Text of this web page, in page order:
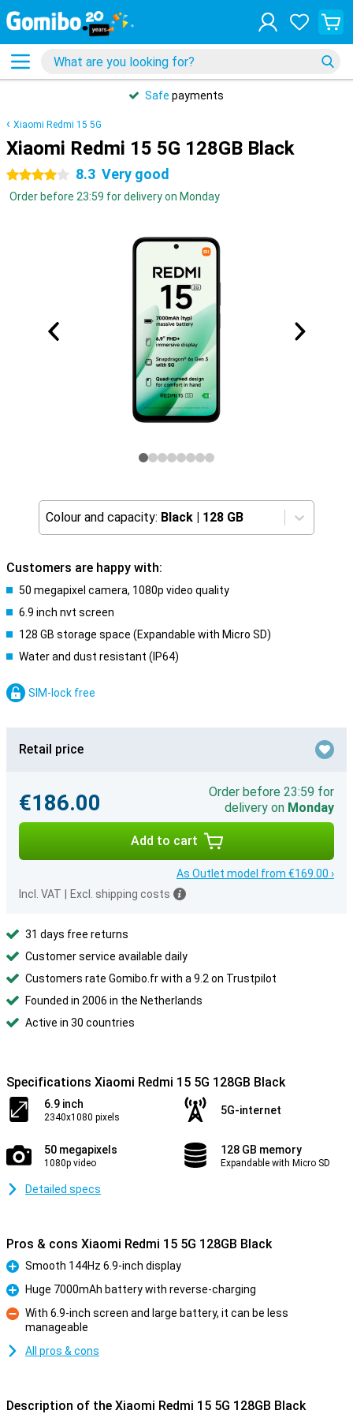
Safe payments
Xiaomi Redmi 15 5G
Xiaomi Redmi 15 5G 128GB Black
4 stars 8.3 Very good
Order before 23:59 for delivery on Monday
Colour and capacity: Black | 128 GB
Customers are happy with:
50 megapixel camera, 1080p video quality
6.9 inch nvt screen
128 GB storage space (Expandable with Micro SD)
Water and dust resistant (IP64)
SIM-lock free
Retail price
€186.00
Order before 23:59 for
delivery on Monday
Add to cart
As Outlet model from €169.00 ›
Incl. VAT
Excl. shipping costs
31 days free returns
Customer service available daily
Customers rate Gomibo.fr with a 9.2 on Trustpilot
Founded in 2006 in the Netherlands
Active in 30 countries
Specifications Xiaomi Redmi 15 5G 128GB Black
6.9 inch
2340x1080 pixels
5G-internet
50 megapixels
1080p video
128 GB memory
Expandable with Micro SD
Detailed specs
Pros & cons Xiaomi Redmi 15 5G 128GB Black
Pro
Smooth 144Hz 6.9-inch display
Pro
Huge 7000mAh battery with reverse-charging
Con
With 6.9-inch screen and large battery, it can be less
manageable
All pros & cons
Description of the Xiaomi Redmi 15 5G 128GB Black